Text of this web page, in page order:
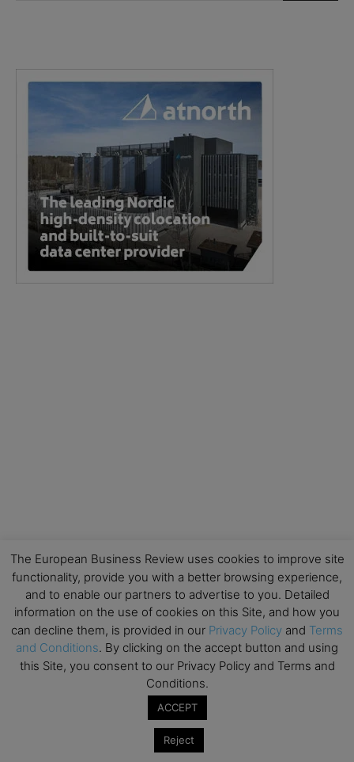
The European Business Review uses cookies to improve site
functionality, provide you with a better browsing experience,
and to enable our partners to advertise to you. Detailed
information on the use of cookies on this Site, and how you
can decline them, is provided in our Privacy Policy and Terms
and Conditions. By clicking on the accept button and using
this Site, you consent to our Privacy Policy and Terms and
Conditions.
ACCEPT
Reject